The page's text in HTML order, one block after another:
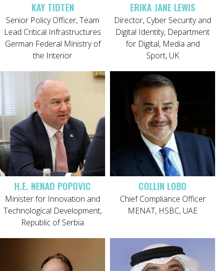
KAY TIDTEN
Senior Policy Officer, Team
Lead Critical Infrastructures
German Federal Ministry of
the Interior
ERIKA JANE LEWIS
Director, Cyber Security and
Digital Identity, Department
for Digital, Media and
Sport, UK
H.E. NENAD POPOVIC
Minister for Innovation and
Technological Development,
Republic of Serbia
COLLIN LOBO
Chief Compliance Officer
MENAT, HSBC, UAE